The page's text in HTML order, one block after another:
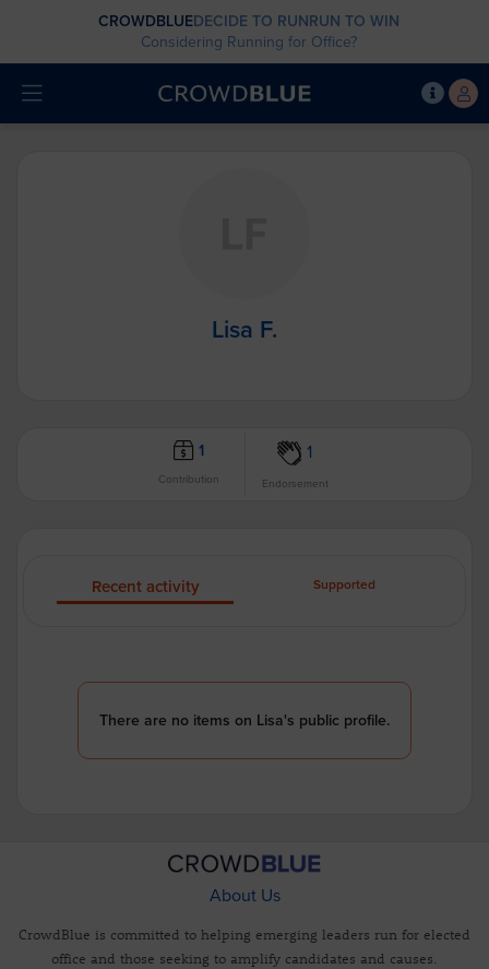
CROWDBLUEDECIDE TO RUNRUN TO WIN
Considering Running for Office?
Lisa F.
1
Contribution
1
Endorsement
Recent activity Supported
There are no items on Lisa's public profile.
About Us
CrowdBlue is committed to helping emerging leaders run for elected
office and those seeking to amplify candidates and causes.